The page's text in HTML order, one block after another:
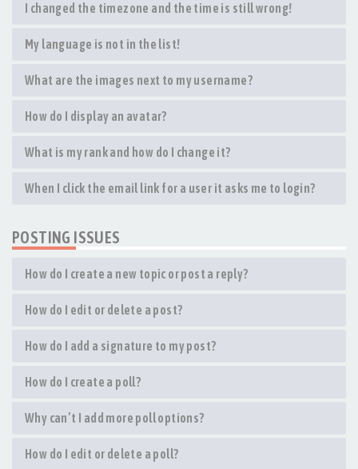
I changed the timezone and the time is still wrong!
My language is not in the list!
What are the images next to my username?
How do I display an avatar?
What is my rank and how do I change it?
When I click the email link for a user it asks me to login?
POSTING ISSUES
How do I create a new topic or post a reply?
How do I edit or delete a post?
How do I add a signature to my post?
How do I create a poll?
Why can’t I add more poll options?
How do I edit or delete a poll?